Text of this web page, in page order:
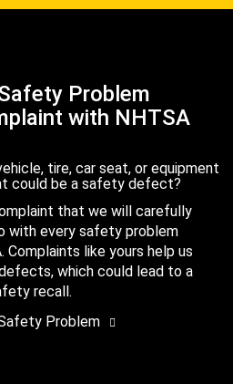
Problem
with NHTSA
tire, car seat, or equipment
could be a safety defect?
that we will carefully
with every safety problem
like yours help us
which could lead to a
recall.
Problem